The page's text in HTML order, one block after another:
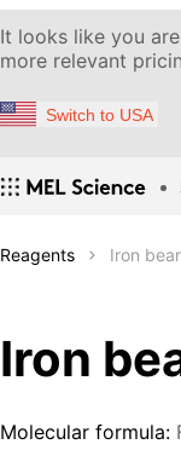
It looks like you
more relevant
Switch to USA
Reagents Iron
Iron
Molecular formula: